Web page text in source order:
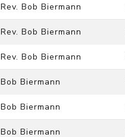
Rev. Bob Biermann
Rev. Bob Biermann
Rev. Bob Biermann
Bob Biermann
Bob Biermann
Bob Biermann